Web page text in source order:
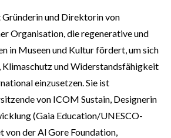
und Direktorin von
Organisation, die regenerative und
in Museen und Kultur fördert, um sich
Klimaschutz und Widerstandsfähigkeit
einzusetzen. Sie ist
von ICOM Sustain, Designerin
(Gaia Education/UNESCO-
von der Al Gore Foundation,